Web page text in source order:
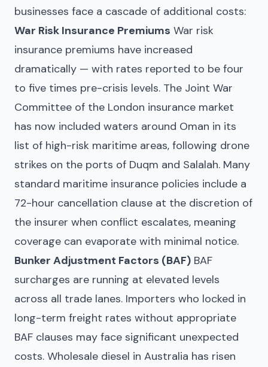
businesses face a cascade of additional costs:
War Risk Insurance Premiums War risk
insurance premiums have increased
dramatically — with rates reported to be four
to five times pre-crisis levels. The Joint War
Committee of the London insurance market
has now included waters around Oman in its
list of high-risk maritime areas, following drone
strikes on the ports of Duqm and Salalah. Many
standard maritime insurance policies include a
72-hour cancellation clause at the discretion of
the insurer when conflict escalates, meaning
coverage can evaporate with minimal notice.
Bunker Adjustment Factors (BAF) BAF
surcharges are running at elevated levels
across all trade lanes. Importers who locked in
long-term freight rates without appropriate
BAF clauses may face significant unexpected
costs. Wholesale diesel in Australia has risen